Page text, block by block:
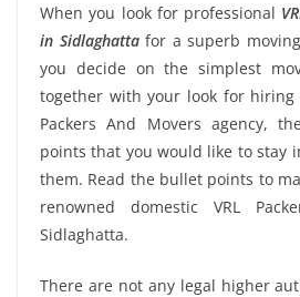
When you look for professional
in Sidlaghattafor a superb
you decide on the simplest
together with your look for hiring
Packers And Movers agency,
points that you would like to stay
them. Read the bullet points to
renowned domestic VRL
Sidlaghatta.
There are not any legal higher